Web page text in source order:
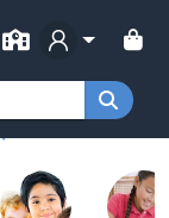
FOR
Remote Learning